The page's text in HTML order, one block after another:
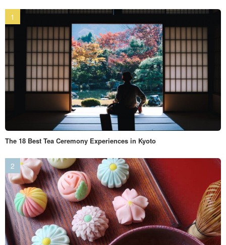
The 18 Best Tea Ceremony Experiences in Kyoto